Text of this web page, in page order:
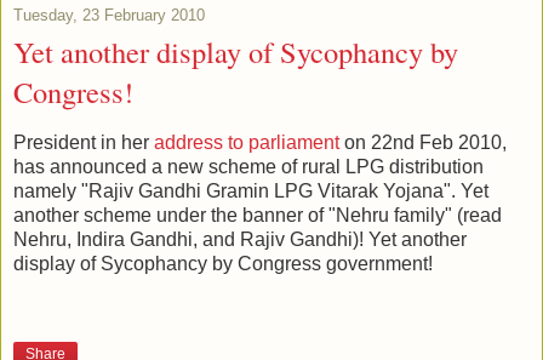
Tuesday, 23 February 2010
Yet another display of Sycophancy by
Congress!
President in her address to parliamenton 22nd Feb 2010,
has announced a new scheme of rural LPG distribution
namely "Rajiv Gandhi Gramin LPG Vitarak Yojana". Yet
another scheme under the banner of "Nehru family" (read
Nehru, Indira Gandhi, and Rajiv Gandhi)! Yet another
display of Sycophancy by Congress government!
Share